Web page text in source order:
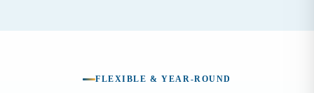
FLEXIBLE & YEAR-ROUND